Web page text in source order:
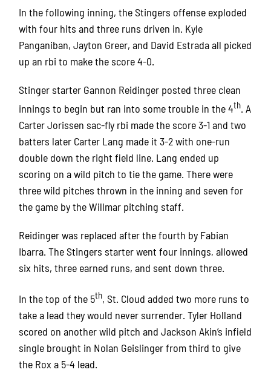
In the following inning, the Stingers offense exploded
with four hits and three runs driven in. Kyle
Panganiban, Jayton Greer, and David Estrada all picked
up an rbi to make the score 4-0.
Stinger starter Gannon Reidinger posted three clean
innings to begin but ran into some trouble in the 4th. A
Carter Jorissen sac-fly rbi made the score 3-1 and two
batters later Carter Lang made it 3-2 with one-run
double down the right field line. Lang ended up
scoring on a wild pitch to tie the game. There were
three wild pitches thrown in the inning and seven for
the game by the Willmar pitching staff.
Reidinger was replaced after the fourth by Fabian
Ibarra. The Stingers starter went four innings, allowed
six hits, three earned runs, and sent down three.
In the top of the 5th, St. Cloud added two more runs to
take a lead they would never surrender. Tyler Holland
scored on another wild pitch and Jackson Akin’s infield
single brought in Nolan Geislinger from third to give
the Rox a 5-4 lead.